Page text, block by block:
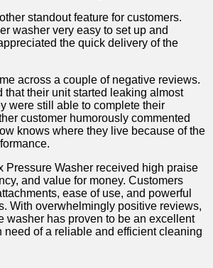
standout feature⁣ for customers.
washer very easy to set up and
the quick delivery of the
across a​ couple of negative reviews.
that ​their unit started leaking almost
were still able to complete their
customer humorously commented
knows where they live because of the
Pressure⁢ Washer received high praise
and‍ value for money. Customers
ease ​of use, and powerful
With overwhelmingly positive reviews,
washer has proven to be an excellent
need ⁤of a reliable and ‍efficient cleaning